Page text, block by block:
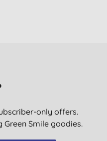
only offers.
Smile goodies.